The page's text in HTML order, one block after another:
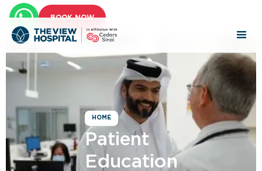
BOOK NOW
HOME
Patient
Education